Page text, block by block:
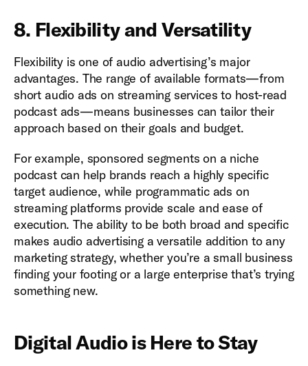
8. Flexibility and Versatility
Flexibility is one of audio advertising’s major
advantages. The range of available formats—from
short audio ads on streaming services to host-read
podcast ads—means businesses can tailor their
approach based on their goals and budget.
For example, sponsored segments on a niche
podcast can help brands reach a highly specific
target audience, while programmatic ads on
streaming platforms provide scale and ease of
execution. The ability to be both broad and specific
makes audio advertising a versatile addition to any
marketing strategy, whether you’re a small business
finding your footing or a large enterprise that’s trying
something new.
Digital Audio is Here to Stay